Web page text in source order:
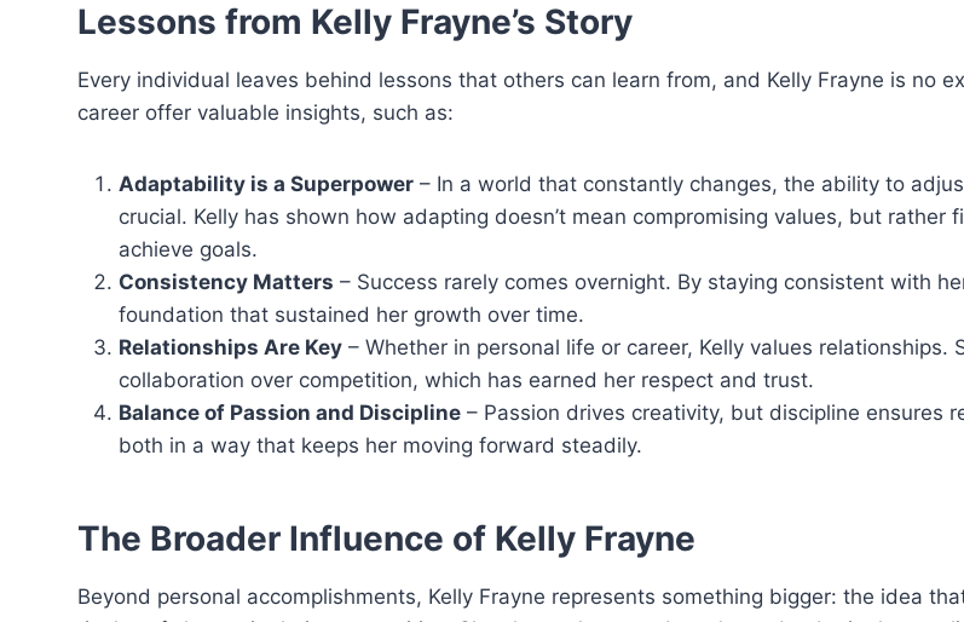
Lessons from Kelly Frayne’s Story
Every individual leaves behind lessons that others can learn from, and Kelly Frayne is no
career offer valuable insights, such as:
Adaptability is a Superpower – In a world that constantly changes, the ability to
crucial. Kelly has shown how adapting doesn’t mean compromising values, but rather
achieve goals.
Consistency Matters – Success rarely comes overnight. By staying consistent with
foundation that sustained her growth over time.
Relationships Are Key – Whether in personal life or career, Kelly values relationships.
collaboration over competition, which has earned her respect and trust.
Balance of Passion and Discipline – Passion drives creativity, but discipline ensures
both in a way that keeps her moving forward steadily.
The Broader Influence of Kelly Frayne
Beyond personal accomplishments, Kelly Frayne represents something bigger: the idea